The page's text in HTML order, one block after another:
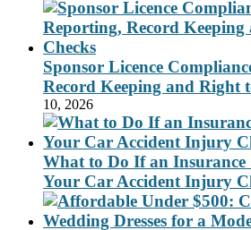
Sponsor Licence
Record Keeping and Right
10, 2026
What to Do If an Insurance
Your Car Accident Injury